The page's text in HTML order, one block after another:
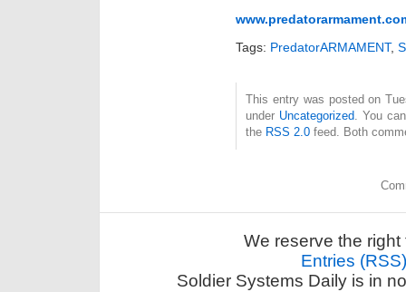
Tags: PredatorARMAMENT,
This entry was posted on
under Uncategorized . You
the RSS 2.0 feed. Both
We reserve the
Entries (RSS)
Soldier Systems Daily is in